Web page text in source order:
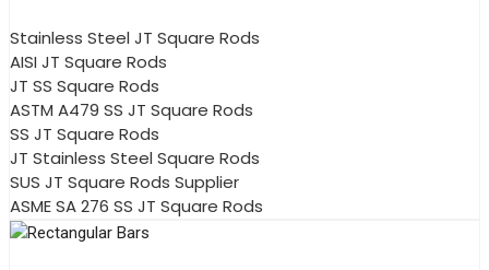
Stainless Steel JT Square Rods
AISI JT Square Rods
JT SS Square Rods
ASTM A479 SS JT Square Rods
SS JT Square Rods
JT Stainless Steel Square Rods
SUS JT Square Rods Supplier
ASME SA 276 SS JT Square Rods